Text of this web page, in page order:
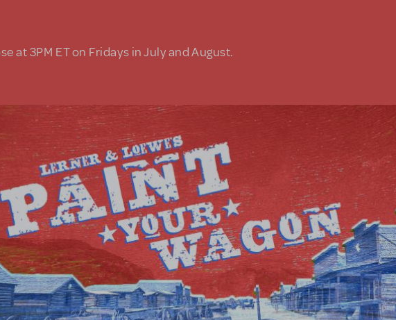
at 3PM ET on Fridays in July and August.